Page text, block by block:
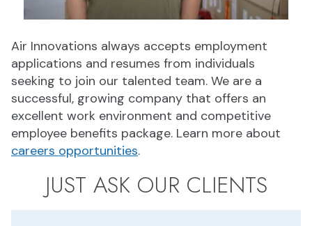
Air Innovations always accepts employment
applications and resumes from individuals
seeking to join our talented team. We are a
successful, growing company that offers an
excellent work environment and competitive
employee benefits package. Learn more about
careers opportunities.
JUST ASK OUR CLIENTS